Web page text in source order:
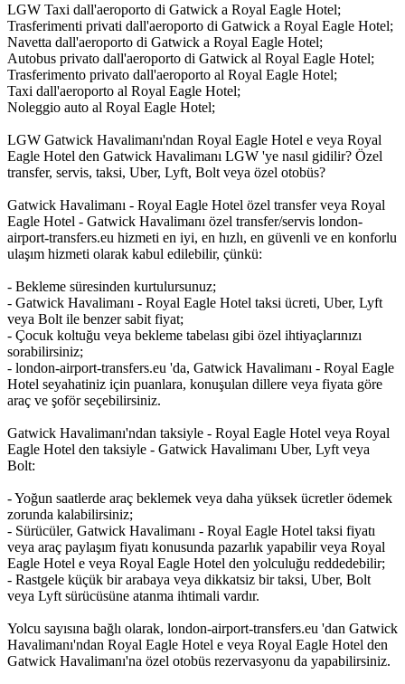
LGW Taxi dall'aeroporto di Gatwick a Royal Eagle Hotel;
Trasferimenti privati dall'aeroporto di Gatwick a Royal Eagle Hotel;
Navetta dall'aeroporto di Gatwick a Royal Eagle Hotel;
Autobus privato dall'aeroporto di Gatwick al Royal Eagle Hotel;
Trasferimento privato dall'aeroporto al Royal Eagle Hotel;
Taxi dall'aeroporto al Royal Eagle Hotel;
Noleggio auto al Royal Eagle Hotel;
LGW Gatwick Havalimanı'ndan Royal Eagle Hotel e veya Royal
Eagle Hotel den Gatwick Havalimanı LGW 'ye nasıl gidilir? Özel
transfer, servis, taksi, Uber, Lyft, Bolt veya özel otobüs?
Gatwick Havalimanı - Royal Eagle Hotel özel transfer veya Royal
Eagle Hotel - Gatwick Havalimanı özel transfer/servis london-
airport-transfers.eu hizmeti en iyi, en hızlı, en güvenli ve en konforlu
ulaşım hizmeti olarak kabul edilebilir, çünkü:
- Bekleme süresinden kurtulursunuz;
- Gatwick Havalimanı - Royal Eagle Hotel taksi ücreti, Uber, Lyft
veya Bolt ile benzer sabit fiyat;
- Çocuk koltuğu veya bekleme tabelası gibi özel ihtiyaçlarınızı
sorabilirsiniz;
- london-airport-transfers.eu 'da, Gatwick Havalimanı - Royal Eagle
Hotel seyahatiniz için puanlara, konuşulan dillere veya fiyata göre
araç ve şoför seçebilirsiniz.
Gatwick Havalimanı'ndan taksiyle - Royal Eagle Hotel veya Royal
Eagle Hotel den taksiyle - Gatwick Havalimanı Uber, Lyft veya
Bolt:
- Yoğun saatlerde araç beklemek veya daha yüksek ücretler ödemek
zorunda kalabilirsiniz;
- Sürücüler, Gatwick Havalimanı - Royal Eagle Hotel taksi fiyatı
veya araç paylaşım fiyatı konusunda pazarlık yapabilir veya Royal
Eagle Hotel e veya Royal Eagle Hotel den yolculuğu reddedebilir;
- Rastgele küçük bir arabaya veya dikkatsiz bir taksi, Uber, Bolt
veya Lyft sürücüsüne atanma ihtimali vardır.
Yolcu sayısına bağlı olarak, london-airport-transfers.eu 'dan Gatwick
Havalimanı'ndan Royal Eagle Hotel e veya Royal Eagle Hotel den
Gatwick Havalimanı'na özel otobüs rezervasyonu da yapabilirsiniz.